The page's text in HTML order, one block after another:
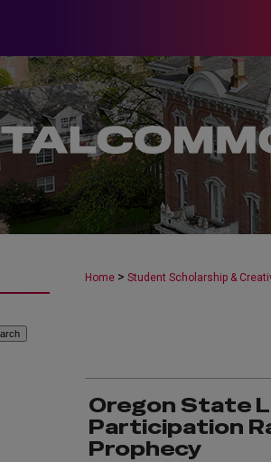
Home > Student Scholarship &
Oregon State
Participation
Prophecy